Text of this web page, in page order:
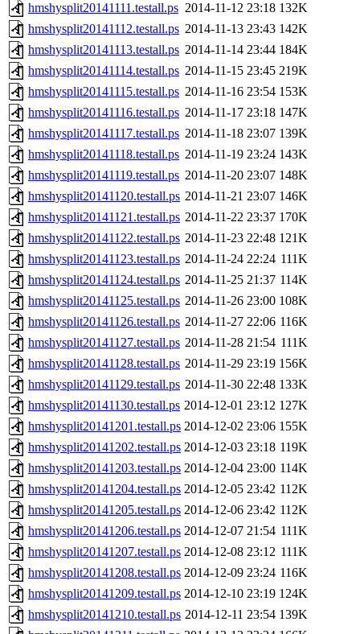
hmshysplit20141111.testall.ps 2014-11-12 23:18 132K
hmshysplit20141112.testall.ps 2014-11-13 23:43 142K
hmshysplit20141113.testall.ps 2014-11-14 23:44 184K
hmshysplit20141114.testall.ps 2014-11-15 23:45 219K
hmshysplit20141115.testall.ps 2014-11-16 23:54 153K
hmshysplit20141116.testall.ps 2014-11-17 23:18 147K
hmshysplit20141117.testall.ps 2014-11-18 23:07 139K
hmshysplit20141118.testall.ps 2014-11-19 23:24 143K
hmshysplit20141119.testall.ps 2014-11-20 23:07 148K
hmshysplit20141120.testall.ps 2014-11-21 23:07 146K
hmshysplit20141121.testall.ps 2014-11-22 23:37 170K
hmshysplit20141122.testall.ps 2014-11-23 22:48 121K
hmshysplit20141123.testall.ps 2014-11-24 22:24 111K
hmshysplit20141124.testall.ps 2014-11-25 21:37 114K
hmshysplit20141125.testall.ps 2014-11-26 23:00 108K
hmshysplit20141126.testall.ps 2014-11-27 22:06 116K
hmshysplit20141127.testall.ps 2014-11-28 21:54 111K
hmshysplit20141128.testall.ps 2014-11-29 23:19 156K
hmshysplit20141129.testall.ps 2014-11-30 22:48 133K
hmshysplit20141130.testall.ps 2014-12-01 23:12 127K
hmshysplit20141201.testall.ps 2014-12-02 23:06 155K
hmshysplit20141202.testall.ps 2014-12-03 23:18 119K
hmshysplit20141203.testall.ps 2014-12-04 23:00 114K
hmshysplit20141204.testall.ps 2014-12-05 23:42 112K
hmshysplit20141205.testall.ps 2014-12-06 23:42 112K
hmshysplit20141206.testall.ps 2014-12-07 21:54 111K
hmshysplit20141207.testall.ps 2014-12-08 23:12 111K
hmshysplit20141208.testall.ps 2014-12-09 23:24 116K
hmshysplit20141209.testall.ps 2014-12-10 23:19 124K
hmshysplit20141210.testall.ps 2014-12-11 23:54 139K